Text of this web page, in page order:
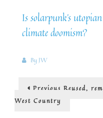
Is solarpunk’s
climate doomism?
By JW
Post
navigation
Previous Previous
Reused,
West Country